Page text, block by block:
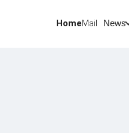
HomeMail News